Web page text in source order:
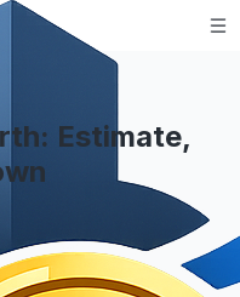
Estimate,